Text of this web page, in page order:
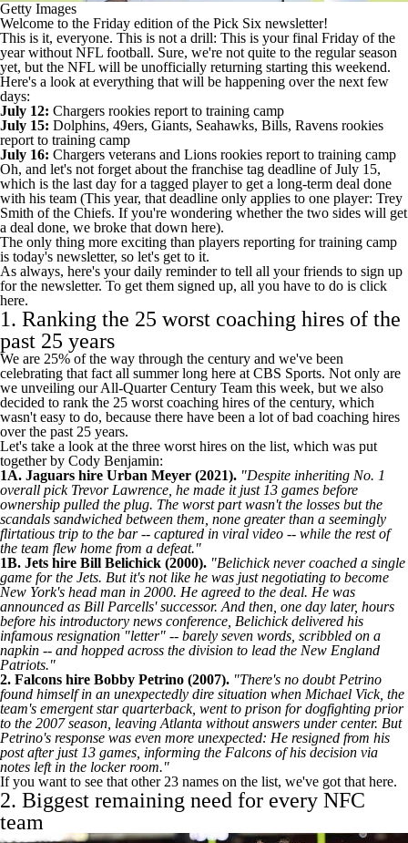
Getty Images
Welcome to the Friday edition of the Pick Six newsletter!
This is it, everyone. This is not a drill: This is your final Friday of the
year without NFL football. Sure, we're not quite to the regular season
yet, but the NFL will be unofficially returning starting this weekend.
Here's a look at everything that will be happening over the next few
days:
July 12: Chargers rookies report to training camp
July 15: Dolphins, 49ers, Giants, Seahawks, Bills, Ravens rookies
report to training camp
July 16: Chargers veterans and Lions rookies report to training camp
Oh, and let's not forget about the franchise tag deadline of July 15,
which is the last day for a tagged player to get a long-term deal done
with his team (This year, that deadline only applies to one player: Trey
Smith of the Chiefs. If you're wondering whether the two sides will get
a deal done, we broke that down here).
The only thing more exciting than players reporting for training camp
is today's newsletter, so let's get to it.
As always, here's your daily reminder to tell all your friends to sign up
for the newsletter. To get them signed up, all you have to do is click
here.
1. Ranking the 25 worst coaching hires of the
past 25 years
We are 25% of the way through the century and we've been
celebrating that fact all summer long here at CBS Sports. Not only are
we unveiling our All-Quarter Century Team this week, but we also
decided to rank the 25 worst coaching hires of the century, which
wasn't easy to do, because there have been a lot of bad coaching hires
over the past 25 years.
Let's take a look at the three worst hires on the list, which was put
together by Cody Benjamin:
1A. Jaguars hire Urban Meyer (2021). "Despite inheriting No. 1
overall pick Trevor Lawrence , he made it just 13 games before
ownership pulled the plug. The worst part wasn't the losses but the
scandals sandwiched between them, none greater than a seemingly
flirtatious trip to the bar -- captured in viral video -- while the rest of
the team flew home from a defeat."
1B. Jets hire Bill Belichick (2000). "Belichick never coached a single
game for the Jets. But it's not like he was just negotiating to become
New York's head man in 2000. He agreed to the deal. He was
announced as Bill Parcells' successor. And then, one day later, hours
before his introductory news conference, Belichick delivered his
infamous resignation "letter" -- barely seven words, scribbled on a
napkin -- and hopped across the division to lead the New England
Patriots."
2. Falcons hire Bobby Petrino (2007). "There's no doubt Petrino
found himself in an unexpectedly dire situation when Michael Vick, the
team's emergent star quarterback, went to prison for dogfighting prior
to the 2007 season, leaving Atlanta without answers under center. But
Petrino's response was even more unexpected: He resigned from his
post after just 13 games, informing the Falcons of his decision via
notes left in the locker room."
If you want to see that other 23 names on the list, we've got that here.
2. Biggest remaining need for every NFC
team